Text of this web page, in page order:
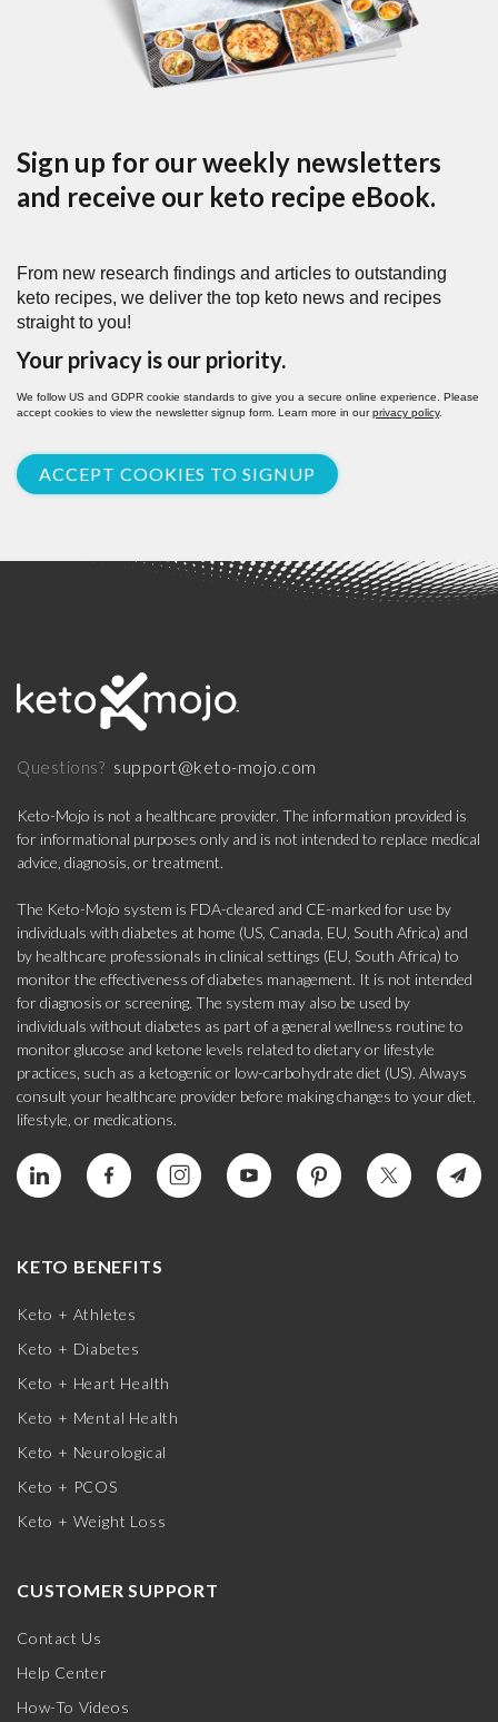
Sign up for our weekly newsletters
and receive our keto recipe eBook.
From new research findings and articles to outstanding
keto recipes, we deliver the top keto news and recipes
straight to you!
Your privacy is our priority.
We follow US and GDPR cookie standards to give you a secure online experience. Please
accept cookies to view the newsletter signup form. Learn more in ourprivacy policy.
ACCEPT COOKIES TO SIGNUP
Questions? support@keto-mojo.com
Keto-Mojo is not a healthcare provider. The information provided is
for informational purposes only and is not intended to replace medical
advice, diagnosis, or treatment.
The Keto-Mojo system is FDA-cleared and CE-marked for use by
individuals with diabetes at home (US, Canada, EU, South Africa) and
by healthcare professionals in clinical settings (EU, South Africa) to
monitor the effectiveness of diabetes management. It is not intended
for diagnosis or screening. The system may also be used by
individuals without diabetes as part of a general wellness routine to
monitor glucose and ketone levels related to dietary or lifestyle
practices, such as a ketogenic or low-carbohydrate diet (US). Always
consult your healthcare provider before making changes to your diet,
lifestyle, or medications.
KETO BENEFITS
Keto + Athletes
Keto + Diabetes
Keto + Heart Health
Keto + Mental Health
Keto + Neurological
Keto + PCOS
Keto + Weight Loss
CUSTOMER SUPPORT
Contact Us
Help Center
How-To Videos